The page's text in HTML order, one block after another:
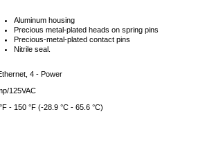
Aluminum housing
Precious metal-plated heads on spring pins
Precious-metal-plated contact pins
Nitrile seal.
4 - Power
125VAC
- 150 °F (-28.9 °C - 65.6 °C)